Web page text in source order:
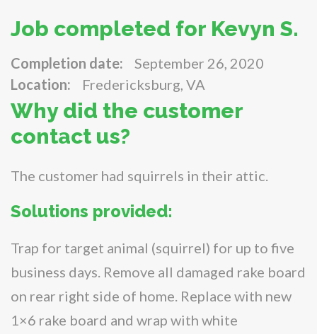
Job completed for Kevyn S.
Completion date:
September 26, 2020
Location:
Fredericksburg, VA
Why did the customer
contact us?
The customer had squirrels in their attic.
Solutions provided:
Trap for target animal (squirrel) for up to five
business days. Remove all damaged rake board
on rear right side of home. Replace with new
1×6 rake board and wrap with white